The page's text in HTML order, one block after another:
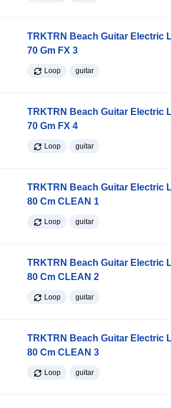
TRKTRN Beach Guitar Electric
70 Gm FX 3
Loop guitar
TRKTRN Beach Guitar Electric
70 Gm FX 4
Loop guitar
TRKTRN Beach Guitar Electric
80 Cm CLEAN 1
Loop guitar
TRKTRN Beach Guitar Electric
80 Cm CLEAN 2
Loop guitar
TRKTRN Beach Guitar Electric
80 Cm CLEAN 3
Loop guitar